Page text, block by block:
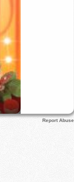
Report Abuse